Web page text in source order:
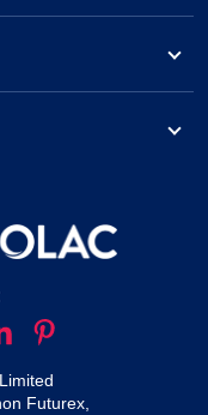
Futurex,